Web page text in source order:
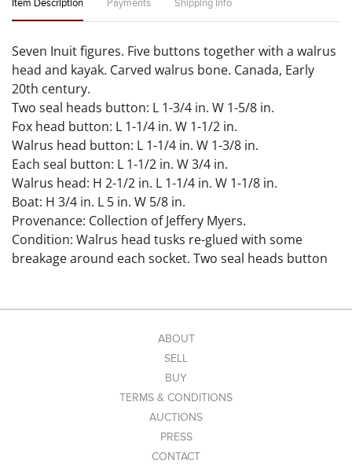
Item Description Payments Shipping Info
Seven Inuit figures. Five buttons together with a walrus
head and kayak. Carved walrus bone. Canada, Early
20th century.
Two seal heads button: L 1-3/4 in. W 1-5/8 in.
Fox head button: L 1-1/4 in. W 1-1/2 in.
Walrus head button: L 1-1/4 in. W 1-3/8 in.
Each seal button: L 1-1/2 in. W 3/4 in.
Walrus head: H 2-1/2 in. L 1-1/4 in. W 1-1/8 in.
Boat: H 3/4 in. L 5 in. W 5/8 in.
Provenance: Collection of Jeffery Myers.
Condition: Walrus head tusks re-glued with some
breakage around each socket. Two seal heads button
images: https://www.dropbox.com/scl/fo/g3aq0h36uhd
evbnxx62go/ALJngcCK3tFxNQXlJF_nP0w?
rlkey=r31tmac8bbdt1qiibwc4ij0ir&st=qkovubqq&dl=0
ABOUT
SELL
BUY
TERMS & CONDITIONS
AUCTIONS
PRESS
CONTACT